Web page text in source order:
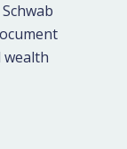
wealth